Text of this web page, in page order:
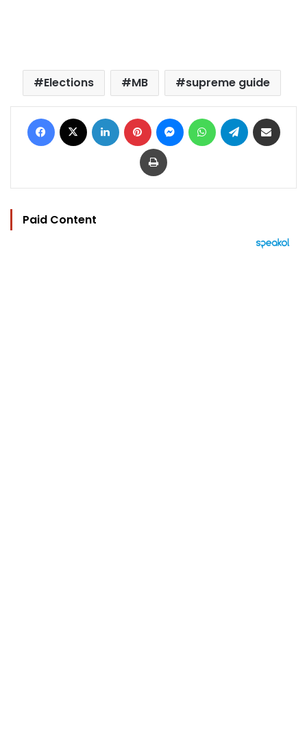
Elections MB supreme guide
Facebook LinkedIn Pinterest MessengerWhatsAppTelegram
Print
Paid Content